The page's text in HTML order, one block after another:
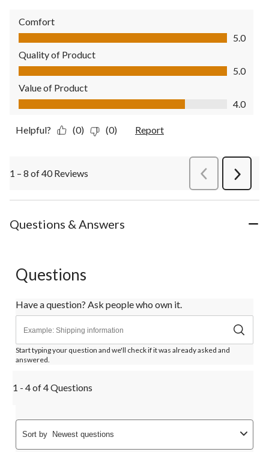
Comfort
Comfort, 5.0 out of 5
5.0
Quality of Product
Quality of Product, 5.0 out of 5
5.0
Value of Product
Value of Product, 4.0 out of 5
4.0
Helpful? (0) (0) Report
1 – 8 of 40 Reviews PreviousReviews
Next
Questions & Answers
Questions
Have a question? Ask people who own it.
Start typing your question and we'll check if it was already asked and
answered.
1 - 4 of 4 Questions
Sort by Newest questions